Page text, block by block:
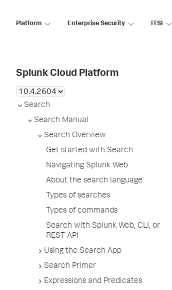
Platform Enterprise Security ITSI
Splunk Cloud Platform
Search
Search Manual
Search Overview
Get started with Search
Navigating Splunk Web
About the search language
Types of searches
Types of commands
Search with Splunk Web, CLI, or
REST API
Using the Search App
Search Primer
Expressions and Predicates